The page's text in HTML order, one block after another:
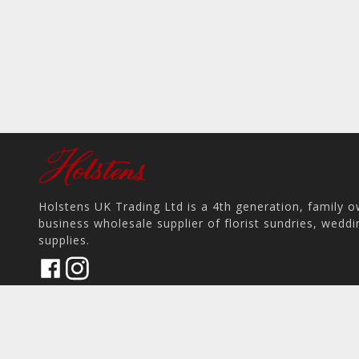
Holstens UK Trading Ltd is a 4th generation, family
business wholesale supplier of florist sundries,
supplies.